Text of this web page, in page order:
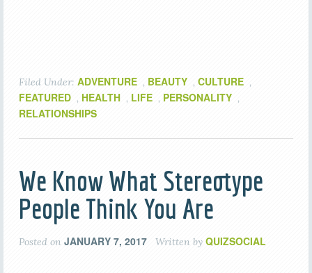
Filed Under: ADVENTURE , BEAUTY , CULTURE ,
FEATURED , HEALTH , LIFE , PERSONALITY ,
RELATIONSHIPS
We Know What Stereotype
People Think You Are
Posted on JANUARY 7, 2017 Written by QUIZSOCIAL